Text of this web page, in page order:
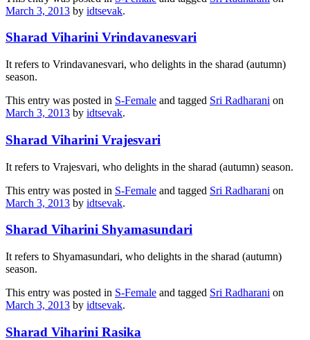
March 3, 2013 by idtsevak.
Sharad Viharini Vrindavanesvari
It refers to Vrindavanesvari, who delights in the sharad (autumn)
season.
This entry was posted in S-Female and tagged Sri Radharani on
March 3, 2013 by idtsevak.
Sharad Viharini Vrajesvari
It refers to Vrajesvari, who delights in the sharad (autumn) season.
This entry was posted in S-Female and tagged Sri Radharani on
March 3, 2013 by idtsevak.
Sharad Viharini Shyamasundari
It refers to Shyamasundari, who delights in the sharad (autumn)
season.
This entry was posted in S-Female and tagged Sri Radharani on
March 3, 2013 by idtsevak.
Sharad Viharini Rasika